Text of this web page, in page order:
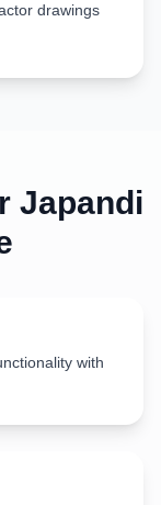
drawings
Japandi
with